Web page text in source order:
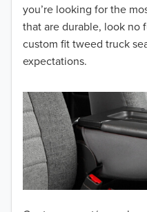
you’re looking for the
that are durable, look no
custom fit tweed truck
expectations.
2015
2014
2013
2012
2011
2010
2009